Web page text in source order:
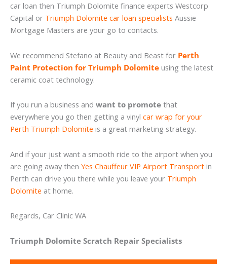
car loan then Triumph Dolomite finance experts Westcorp
Capital or Triumph Dolomite car loan specialists Aussie
Mortgage Masters are your go to contacts.
We recommend Stefano at Beauty and Beast for Perth
Paint Protection for Triumph Dolomite using the latest
ceramic coat technology.
If you run a business and want to promote that
everywhere you go then getting a vinyl car wrap for your
Perth Triumph Dolomite is a great marketing strategy.
And if your just want a smooth ride to the airport when you
are going away then Yes Chauffeur VIP Airport Transport in
Perth can drive you there while you leave your Triumph
Dolomite at home.
Regards, Car Clinic WA
Triumph Dolomite Scratch Repair Specialists